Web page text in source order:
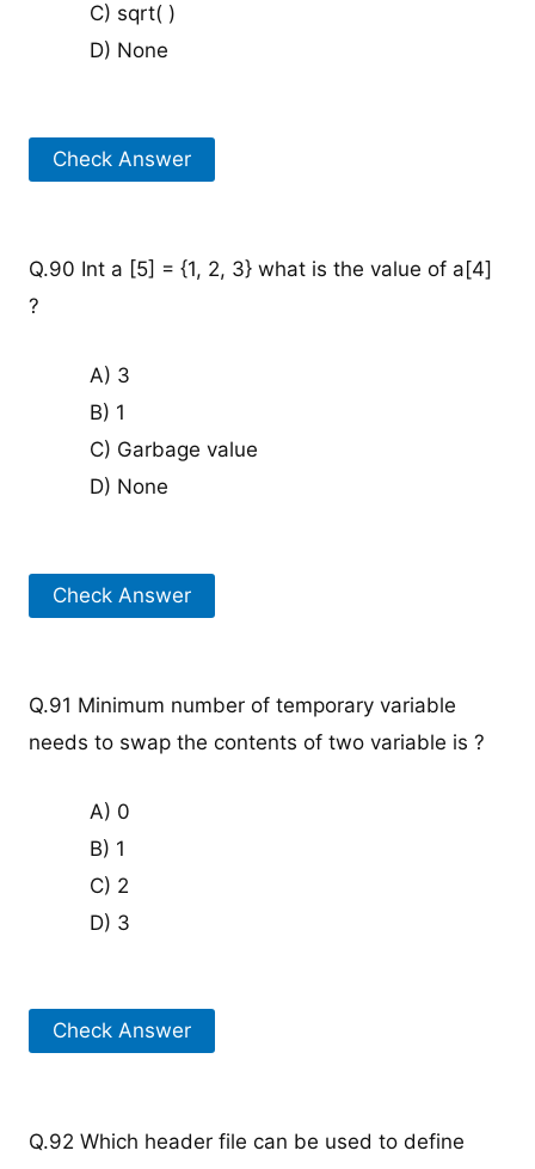
C) sqrt( )
D) None
Check Answer
Q.90 Int a [5] = {1, 2, 3} what is the value of a[4]
?
A) 3
B) 1
C) Garbage value
D) None
Check Answer
Q.91 Minimum number of temporary variable
needs to swap the contents of two variable is ?
A) 0
B) 1
C) 2
D) 3
Check Answer
Q.92 Which header file can be used to define